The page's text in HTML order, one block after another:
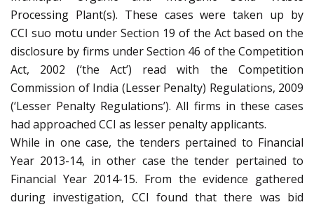
Processing Plant(s). These cases were taken up by
CCI suo motu under Section 19 of the Act based on the
disclosure by firms under Section 46 of the Competition
Act, 2002 (‘the Act’) read with the Competition
Commission of India (Lesser Penalty) Regulations, 2009
(‘Lesser Penalty Regulations’). All firms in these cases
had approached CCI as lesser penalty applicants.
While in one case, the tenders pertained to Financial
Year 2013-14, in other case the tender pertained to
Financial Year 2014-15. From the evidence gathered
during investigation, CCI found that there was bid